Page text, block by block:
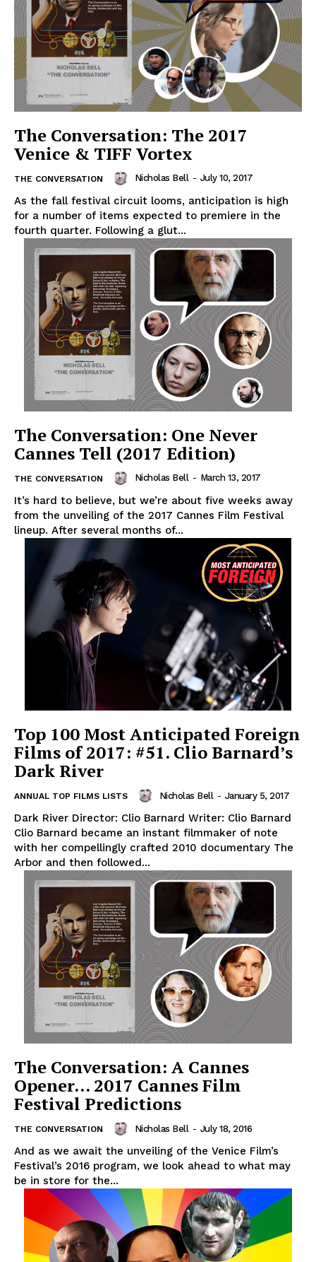
The Conversation: The 2017
Venice & TIFF Vortex
THE CONVERSATION Nicholas Bell - July 10, 2017
As the fall festival circuit looms, anticipation is high
for a number of items expected to premiere in the
fourth quarter. Following a glut...
The Conversation: One Never
Cannes Tell (2017 Edition)
THE CONVERSATION Nicholas Bell - March 13, 2017
It’s hard to believe, but we’re about five weeks away
from the unveiling of the 2017 Cannes Film Festival
lineup. After several months of...
Top 100 Most Anticipated Foreign
Films of 2017: #51. Clio Barnard’s
Dark River
ANNUAL TOP FILMS LISTS Nicholas Bell - January 5, 2017
Dark River Director: Clio Barnard Writer: Clio Barnard
Clio Barnard became an instant filmmaker of note
with her compellingly crafted 2010 documentary The
Arbor and then followed...
The Conversation: A Cannes
Opener… 2017 Cannes Film
Festival Predictions
THE CONVERSATION Nicholas Bell - July 18, 2016
And as we await the unveiling of the Venice Film’s
Festival’s 2016 program, we look ahead to what may
be in store for the...